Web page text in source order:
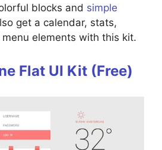
blocks and simple
get a calendar, stats,
elements with this kit.
Flat UI Kit (Free)